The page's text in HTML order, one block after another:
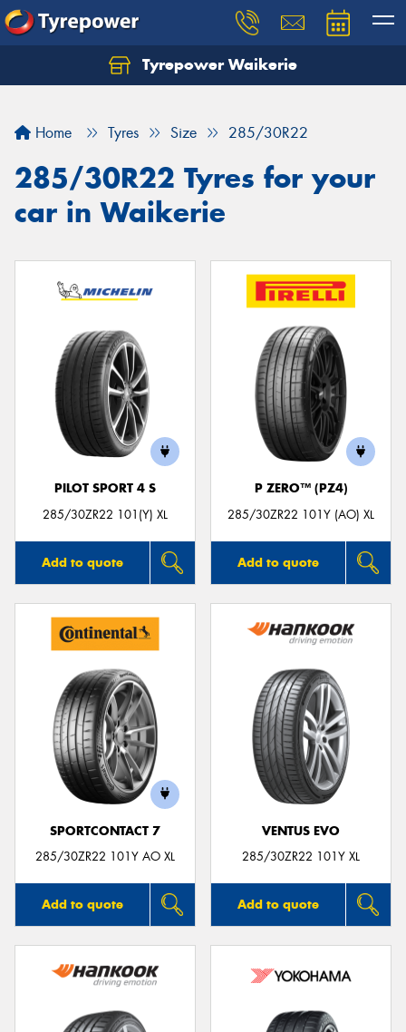
Tyrepower Waikerie
Home Tyres Size 285/30R22
285/30R22 Tyres for your
car in Waikerie
PILOT SPORT 4 S
285/30ZR22 101(Y) XL
Add to quote
P ZERO™ (PZ4)
285/30ZR22 101Y (AO) XL
Add to quote
SPORTCONTACT 7
285/30ZR22 101Y AO XL
Add to quote
VENTUS EVO
285/30ZR22 101Y XL
Add to quote